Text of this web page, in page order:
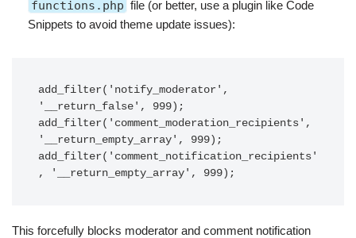
functions.php file (or better, use a plugin like Code
Snippets to avoid theme update issues):
add_filter('notify_moderator',
'__return_false', 999);
add_filter('comment_moderation_recipients',
'__return_empty_array', 999);
add_filter('comment_notification_recipients'
, '__return_empty_array', 999);
This forcefully blocks moderator and comment notification